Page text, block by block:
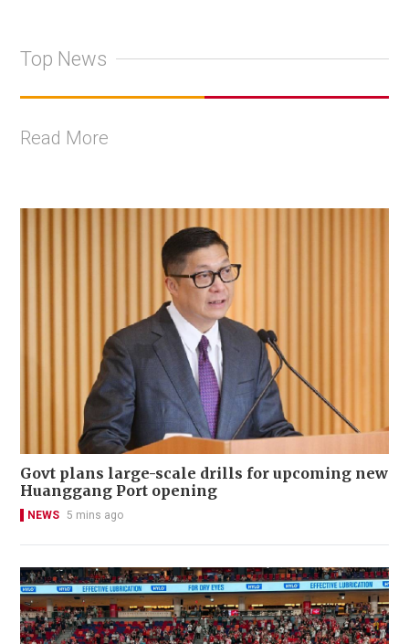
Top News
Read More
Govt plans large-scale drills for upcoming new
Huanggang Port opening
NEWS 5 mins ago